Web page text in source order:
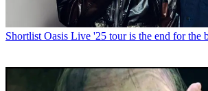
Shortlist Oasis Live '25 tour is the end for the